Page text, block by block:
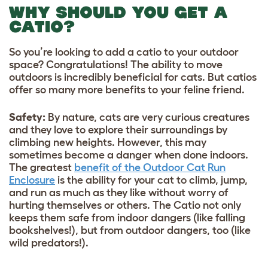
WHY SHOULD YOU GET A
CATIO?
So you’re looking to add a catio to your outdoor
space? Congratulations! The ability to move
outdoors is incredibly beneficial for cats. But catios
offer so many more benefits to your feline friend.
Safety: By nature, cats are very curious creatures
and they love to explore their surroundings by
climbing new heights. However, this may
sometimes become a danger when done indoors.
The greatest benefit of the Outdoor Cat Run
Enclosure is the ability for your cat to climb, jump,
and run as much as they like without worry of
hurting themselves or others. The Catio not only
keeps them safe from indoor dangers (like falling
bookshelves!), but from outdoor dangers, too (like
wild predators!).